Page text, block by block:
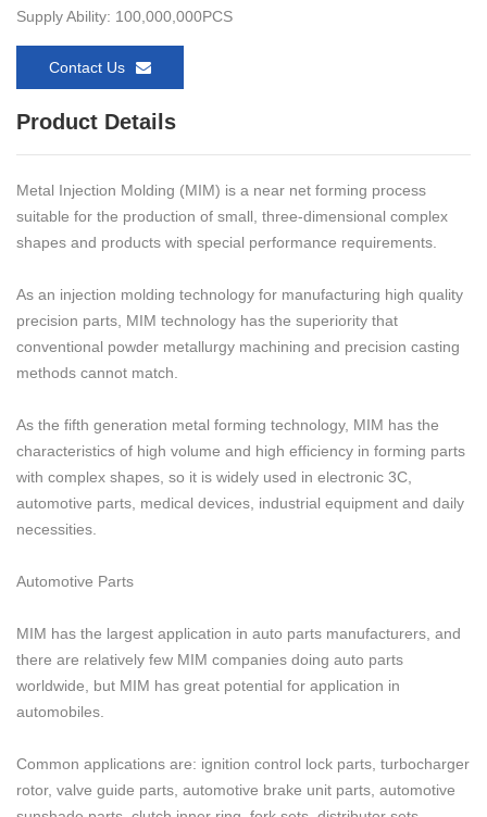
Supply Ability: 100,000,000PCS
Contact Us
Product Details
Metal Injection Molding (MIM) is a near net forming process
suitable for the production of small, three-dimensional complex
shapes and products with special performance requirements.
As an injection molding technology for manufacturing high quality
precision parts, MIM technology has the superiority that
conventional powder metallurgy machining and precision casting
methods cannot match.
As the fifth generation metal forming technology, MIM has the
characteristics of high volume and high efficiency in forming parts
with complex shapes, so it is widely used in electronic 3C,
automotive parts, medical devices, industrial equipment and daily
necessities.
Automotive Parts
MIM has the largest application in auto parts manufacturers, and
there are relatively few MIM companies doing auto parts
worldwide, but MIM has great potential for application in
automobiles.
Common applications are: ignition control lock parts, turbocharger
rotor, valve guide parts, automotive brake unit parts, automotive